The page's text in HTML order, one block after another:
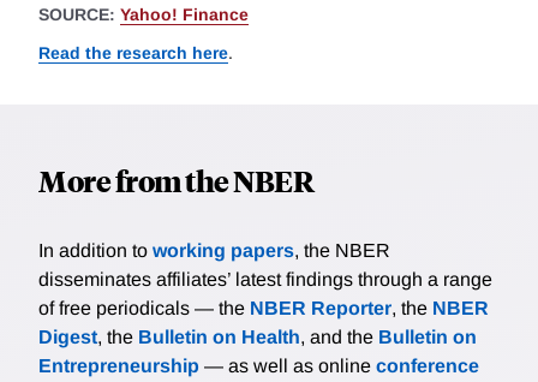
SOURCE: Yahoo! Finance
Read the research here.
More from the NBER
In addition to working papers, the NBER
disseminates affiliates’ latest findings through a range
of free periodicals — the NBER Reporter, the NBER
Digest, the Bulletin on Health, and the Bulletin on
Entrepreneurship — as well as online conference